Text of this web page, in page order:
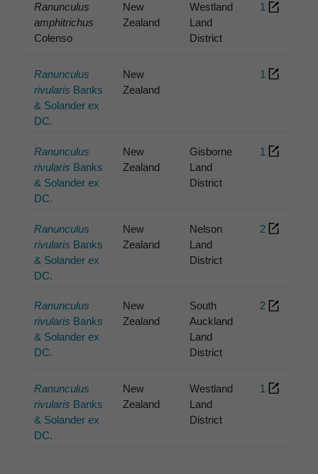
Ranunculus
amphitrichus
Colenso
New
Zealand
Westland
Land
District
1
Ranunculus
rivularis Banks
& Solander ex
DC.
New
Zealand
1
Ranunculus
rivularis Banks
& Solander ex
DC.
New
Zealand
Gisborne
Land
District
1
Ranunculus
rivularis Banks
& Solander ex
DC.
New
Zealand
Nelson
Land
District
2
Ranunculus
rivularis Banks
& Solander ex
DC.
New
Zealand
South
Auckland
Land
District
2
Ranunculus
rivularis Banks
& Solander ex
DC.
New
Zealand
Westland
Land
District
1